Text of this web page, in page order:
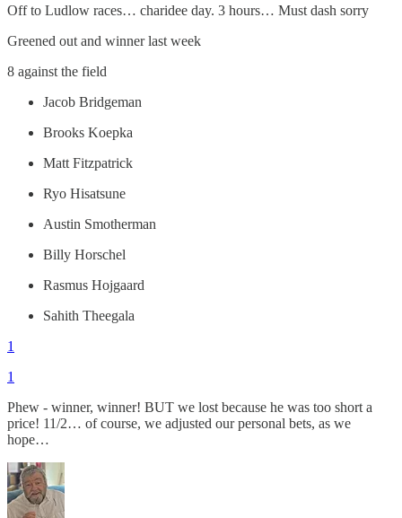
Off to Ludlow races… charidee day. 3 hours… Must dash sorry
Greened out and winner last week
8 against the field
Jacob Bridgeman
Brooks Koepka
Matt Fitzpatrick
Ryo Hisatsune
Austin Smotherman
Billy Horschel
Rasmus Hojgaard
Sahith Theegala
1
1
Phew - winner, winner! BUT we lost because he was too short a
price! 11/2… of course, we adjusted our personal bets, as we
hope…